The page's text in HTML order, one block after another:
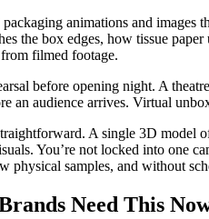
animations and images
the box edges, how tissue
filmed footage.
before opening night. A
an audience arrives. Virtual
A single 3D model
You’re not locked into one
physical samples, and without
Need This